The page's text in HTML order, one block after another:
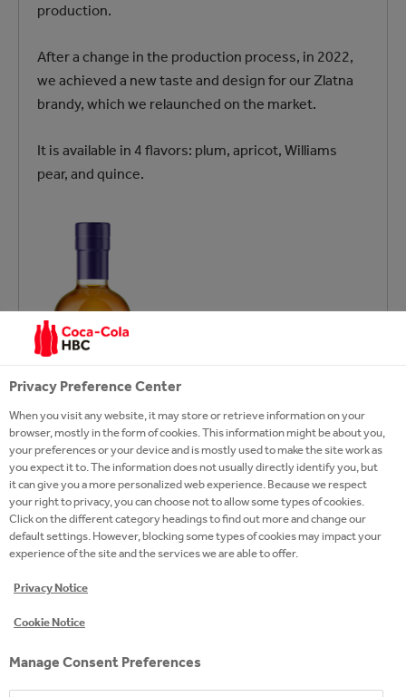
production.
After a change in the production process, in 2022,
we achieved a new taste and design for our Zlatna
brandy, which we relaunched on the market.
It is available in 4 flavors: plum, apricot, Williams
pear, and quince.
Privacy Preference Center
When you visit any website, it may store or retrieve information on your
browser, mostly in the form of cookies. This information might be about you,
your preferences or your device and is mostly used to make the site work as
you expect it to. The information does not usually directly identify you, but
it can give you a more personalized web experience. Because we respect
your right to privacy, you can choose not to allow some types of cookies.
Click on the different category headings to find out more and change our
default settings. However, blocking some types of cookies may impact your
experience of the site and the services we are able to offer.
Privacy Notice
Cookie Notice
Manage Consent Preferences